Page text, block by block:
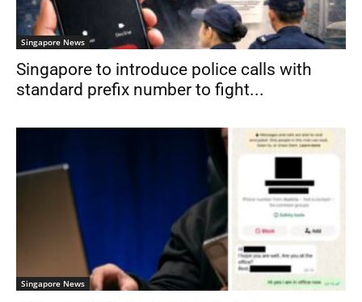
Singapore News
Singapore to introduce police calls with
standard prefix number to fight...
Singapore News